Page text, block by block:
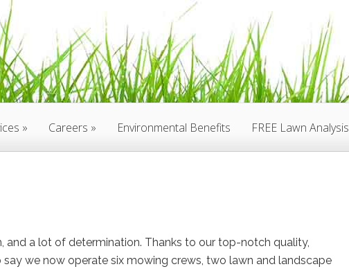
Careers Environmental Benefits FREE Lawn Analysis
and a lot of determination. Thanks to our top-notch quality,
we now operate six mowing crews, two lawn and landscape